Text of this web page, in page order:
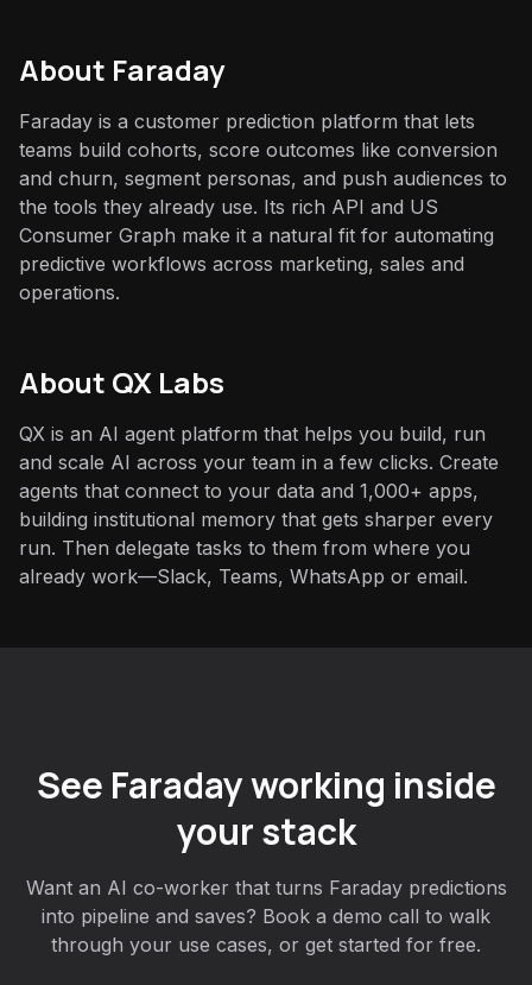
About Faraday
Faraday is a customer prediction platform that lets
teams build cohorts, score outcomes like conversion
and churn, segment personas, and push audiences to
the tools they already use. Its rich API and US
Consumer Graph make it a natural fit for automating
predictive workflows across marketing, sales and
operations.
About QX Labs
QX is an AI agent platform that helps you build, run
and scale AI across your team in a few clicks. Create
agents that connect to your data and 1,000+ apps,
building institutional memory that gets sharper every
run. Then delegate tasks to them from where you
already work—Slack, Teams, WhatsApp or email.
See Faraday working inside
your stack
Want an AI co-worker that turns Faraday predictions
into pipeline and saves? Book a demo call to walk
through your use cases, or get started for free.